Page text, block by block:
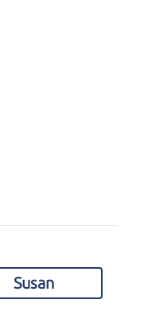
Susan